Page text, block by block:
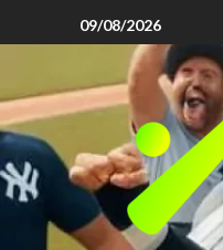
09/08/2026